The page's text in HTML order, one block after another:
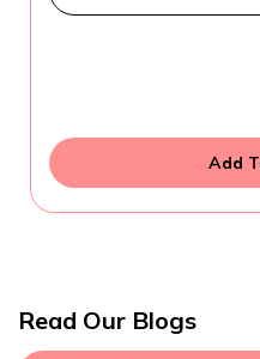
Add
Read Our Blogs